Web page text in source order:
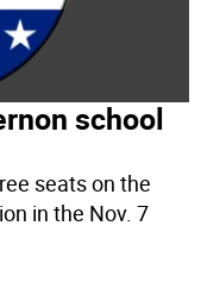
school
seats on the
in the Nov. 7